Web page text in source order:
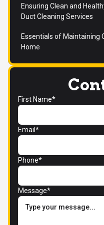
First Name*
Email*
Phone*
Message*
Ensuring Clean and
Duct Cleaning Services
Essentials of Maintaining
Home